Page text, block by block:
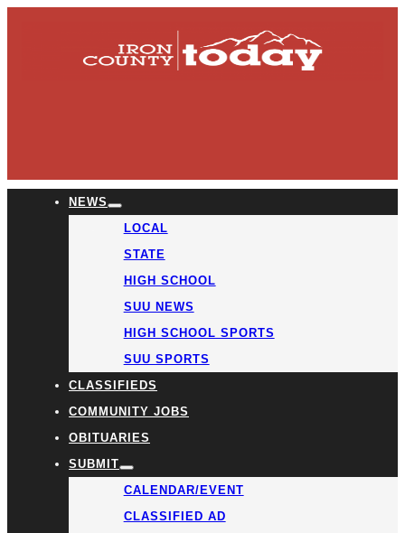
NEWS
LOCAL
STATE
HIGH SCHOOL
SUU NEWS
HIGH SCHOOL SPORTS
SUU SPORTS
CLASSIFIEDS
COMMUNITY JOBS
OBITUARIES
SUBMIT
CALENDAR/EVENT
CLASSIFIED AD